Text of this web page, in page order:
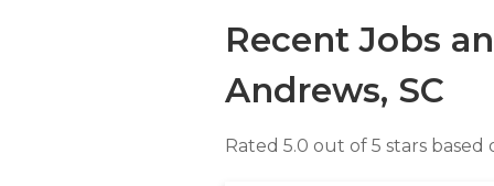
offseason can result in cost
Recent Jobs
Andrews, SC
Rated 5.0 out of 5 stars based